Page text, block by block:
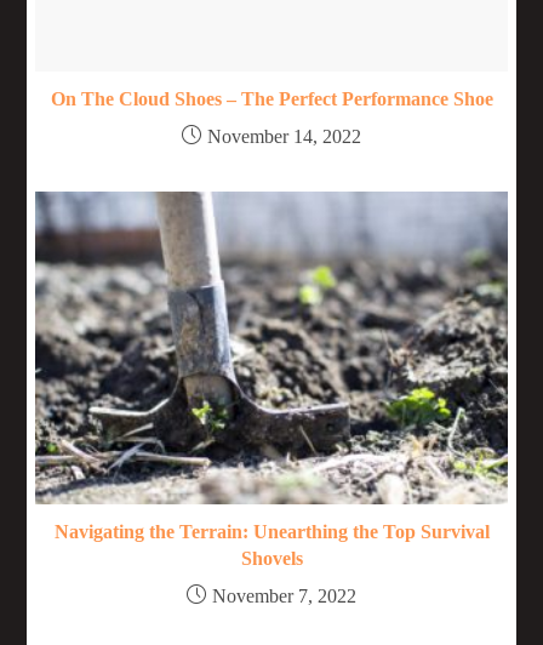
On The Cloud Shoes – The Perfect Performance Shoe
November 14, 2022
Navigating the Terrain: Unearthing the Top Survival
Shovels
November 7, 2022